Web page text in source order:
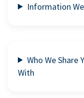
Information
Who We Share
With